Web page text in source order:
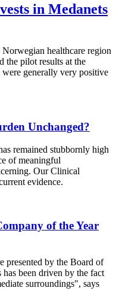
in Medanets
healthcare region
the pilot results at the
generally very positive
Unchanged?
remained stubbornly high
of meaningful
Our Clinical
evidence.
of the Year
presented by the Board of
been driven by the fact
surroundings", says